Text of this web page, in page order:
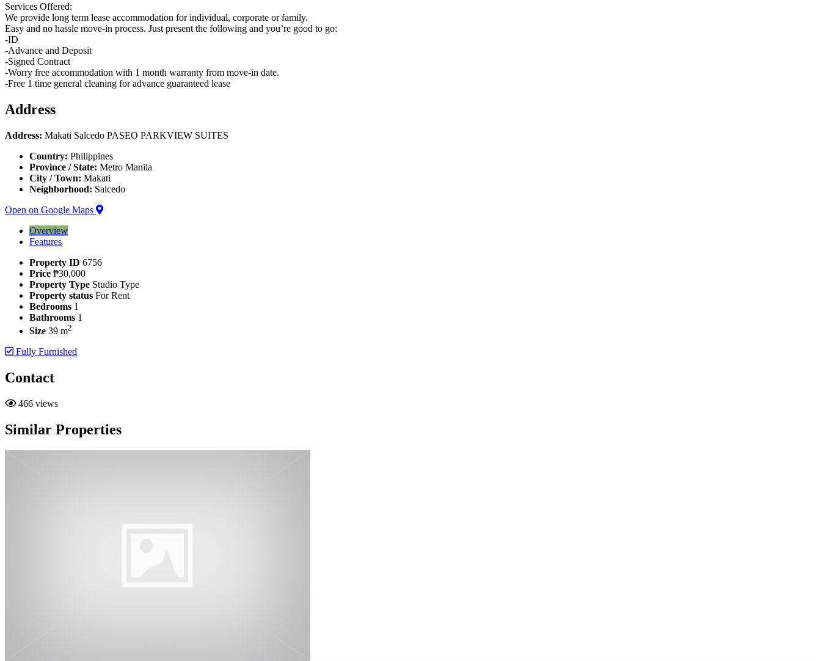
Services Offered:
We provide long term lease accommodation for individual, corporate or family.
Easy and no hassle move-in process. Just present the following and you’re good to go:
-ID
-Advance and Deposit
-Signed Contract
-Worry free accommodation with 1 month warranty from move-in date.
-Free 1 time general cleaning for advance guaranteed lease
Address
Address: Makati Salcedo PASEO PARKVIEW SUITES
Country: Philippines
Province / State: Metro Manila
City / Town: Makati
Neighborhood: Salcedo
Open on Google Maps
Overview
Features
Property ID 6756
Price ₱30,000
Property Type Studio Type
Property status For Rent
Bedrooms 1
Bathrooms 1
Size 39 m2
Fully Furnished
Contact
466 views
Similar Properties